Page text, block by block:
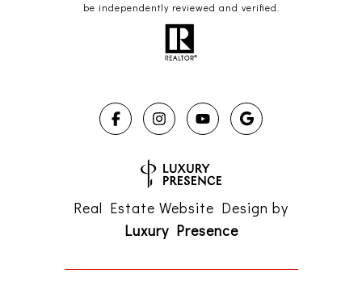
be independently reviewed and verified.
Real Estate Website Design by
Luxury Presence